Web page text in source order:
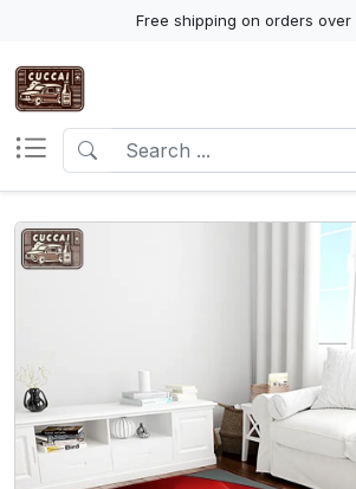
Free shipping on orders over